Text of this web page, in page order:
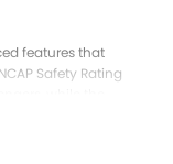
features that
Safety Rating